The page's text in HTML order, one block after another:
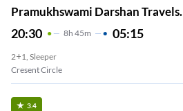
Pramukhswami Darshan Travels.
20:30 8H 45m 05:15
2+1, Sleeper
Cresent Circle
3.4